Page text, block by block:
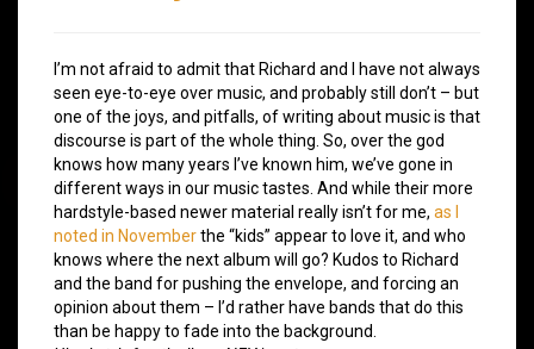
I’m not afraid to admit that Richard and I have not always
seen eye-to-eye over music, and probably still don’t – but
one of the joys, and pitfalls, of writing about music is that
discourse is part of the whole thing. So, over the god
knows how many years I’ve known him, we’ve gone in
different ways in our music tastes. And while their more
hardstyle-based newer material really isn’t for me, as I
noted in Novemberthe “kids” appear to love it, and who
knows where the next album will go? Kudos to Richard
and the band for pushing the envelope, and forcing an
opinion about them – I’d rather have bands that do this
than be happy to fade into the background.